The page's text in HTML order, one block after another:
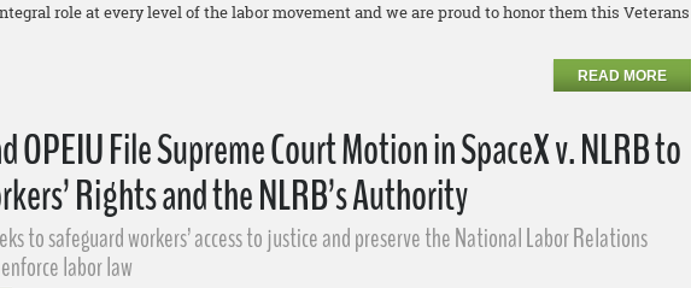
role at every level of the labor movement and we are proud to honor them this Veterans
READ MORE
OPEIU File Supreme Court Motion in SpaceX v. NLRB to
Rights and the NLRB’s Authority
to safeguard workers’ access to justice and preserve the National Labor Relations
labor law